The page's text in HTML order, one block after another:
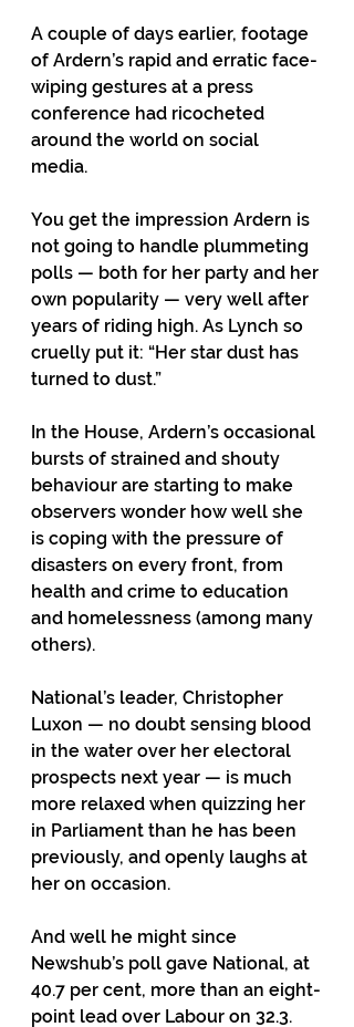
A couple of days earlier, footage
of Ardern’s rapid and erratic face-
wiping gestures at a press
conference had ricocheted
around the world on social
media.
You get the impression Ardern is
not going to handle plummeting
polls — both for her party and her
own popularity — very well after
years of riding high. As Lynch so
cruelly put it: “Her star dust has
turned to dust.”
In the House, Ardern’s occasional
bursts of strained and shouty
behaviour are starting to make
observers wonder how well she
is coping with the pressure of
disasters on every front, from
health and crime to education
and homelessness (among many
others).
National’s leader, Christopher
Luxon — no doubt sensing blood
in the water over her electoral
prospects next year — is much
more relaxed when quizzing her
in Parliament than he has been
previously, and openly laughs at
her on occasion.
And well he might since
Newshub’s poll gave National, at
40.7 per cent, more than an eight-
point lead over Labour on 32.3.